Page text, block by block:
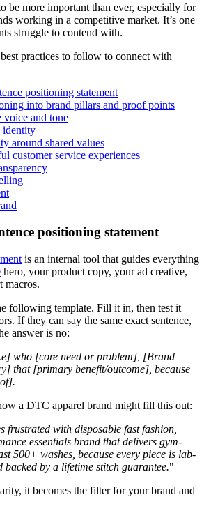
be more important than ever, especially for
working in a competitive market. It’s one
struggle to contend with.
practices to follow to connect with
positioning statement
into brand pillars and proof points
voice and tone
identity
around shared values
customer service experiences
positioning statement
is an internal tool that guides everything
hero, your product copy, your ad creative,
macros.
following template. Fill it in, then test it
If they can say the same exact sentence,
answer is no:
who [core need or problem], [Brand
that [primary benefit/outcome], because
a DTC apparel brand might fill this out:
frustrated with disposable fast fashion,
essentials brand that delivers gym-
500+ washes, because every piece is lab-
backed by a lifetime stitch guarantee."
it becomes the filter for your brand and